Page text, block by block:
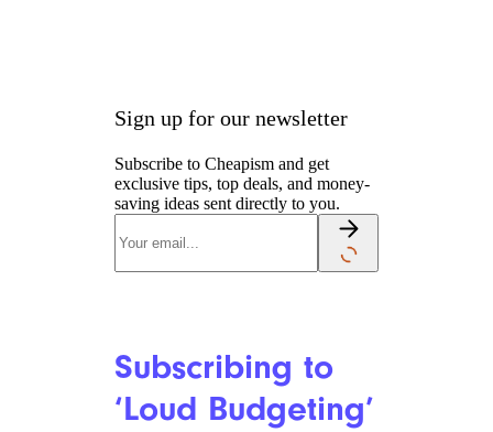
wagnerokasaki/istockphoto
Gen-Z has grown up watching
financial landscape and
understand that it’s up to them
to become financially stable.